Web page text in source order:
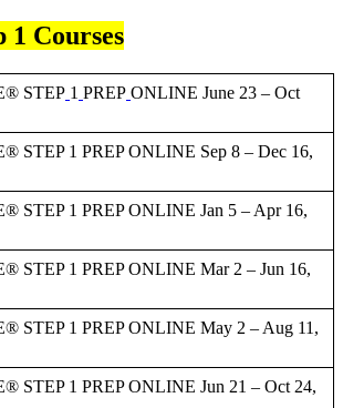
1 Courses
STEP 1 PREP ONLINE June 23 – Oct
STEP 1 PREP ONLINE Sep 8 – Dec 16,
STEP 1 PREP ONLINE Jan 5 – Apr 16,
STEP 1 PREP ONLINE Mar 2 – Jun 16,
STEP 1 PREP ONLINE May 2 – Aug 11,
STEP 1 PREP ONLINE Jun 21 – Oct 24,